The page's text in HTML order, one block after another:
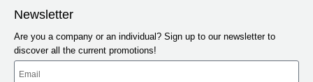
Newsletter
Are you a company or an individual? Sign up to our newsletter to
discover all the current promotions!